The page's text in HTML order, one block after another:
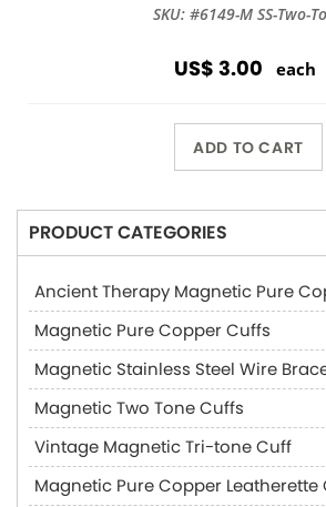
SKU: #6149-M SS-Two-
US$ 3.00 each
ADD TO CART
PRODUCT CATEGORIES
Ancient Therapy Magnetic Pure
Magnetic Pure Copper Cuffs
Magnetic Stainless Steel Wire
Magnetic Two Tone Cuffs
Vintage Magnetic Tri-tone Cuff
Magnetic Pure Copper Leatherette